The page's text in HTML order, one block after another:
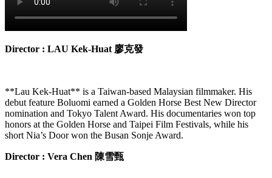
Director : LAU Kek-Huat 廖克發
**Lau Kek-Huat** is a Taiwan-based Malaysian filmmaker. His
debut feature Boluomi earned a Golden Horse Best New Director
nomination and Tokyo Talent Award. His documentaries won top
honors at the Golden Horse and Taipei Film Festivals, while his
short Nia’s Door won the Busan Sonje Award.
Director : Vera Chen 陳雪甄